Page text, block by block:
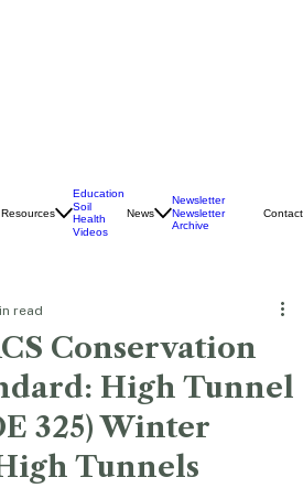
Conservation
High Tunnel
325) Winter